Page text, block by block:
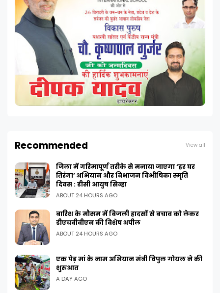
Recommended View all
जिला में गरिमापूर्ण तरीके से मनाया जाएगा ‘हर घर
तिरंगा’ अभियान और विभाजन विभीषिका स्मृति
दिवस : डीसी आयुष सिन्हा
ABOUT 24 HOURS AGO
बारिश के मौसम में बिजली हादसों से बचाव को लेकर
डीएचबीवीएन की विशेष अपील
ABOUT 24 HOURS AGO
एक पेड़ मां के नाम अभियान मंत्री विपुल गोयल ने की
शुरुआत
A DAY AGO